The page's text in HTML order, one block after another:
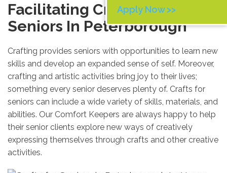
Facilitating Crafts For
Seniors In Peterborough
Crafting provides seniors with opportunities to learn new
skills and develop an expanded sense of self. Moreover,
crafting and artistic activities bring joy to their lives;
something every senior deserves plenty of. Crafts for
seniors can include a wide variety of skills, materials, and
abilities. Our Comfort Keepers are always happy to help
their senior clients explore new ways of creatively
expressing themselves through crafts and other creative
activities.
Apply Now >>